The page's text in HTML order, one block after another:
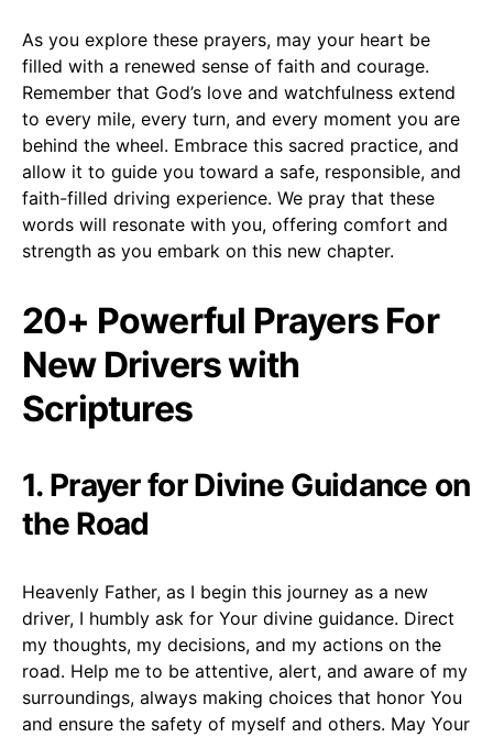
As you explore these prayers, may your heart be
filled with a renewed sense of faith and courage.
Remember that God’s love and watchfulness extend
to every mile, every turn, and every moment you are
behind the wheel. Embrace this sacred practice, and
allow it to guide you toward a safe, responsible, and
faith-filled driving experience. We pray that these
words will resonate with you, offering comfort and
strength as you embark on this new chapter.
20+ Powerful Prayers For
New Drivers with
Scriptures
1. Prayer for Divine Guidance on
the Road
Heavenly Father, as I begin this journey as a new
driver, I humbly ask for Your divine guidance. Direct
my thoughts, my decisions, and my actions on the
road. Help me to be attentive, alert, and aware of my
surroundings, always making choices that honor You
and ensure the safety of myself and others. May Your